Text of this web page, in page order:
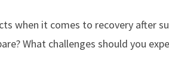
when it comes to recovery after
What challenges should you